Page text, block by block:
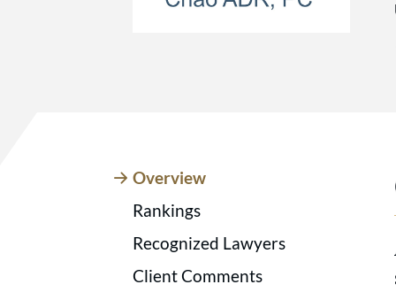
Overview
Rankings
Recognized Lawyers
Client Comments